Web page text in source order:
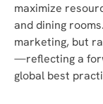
maximize
and dining
marketing, but
—reflecting a
global best